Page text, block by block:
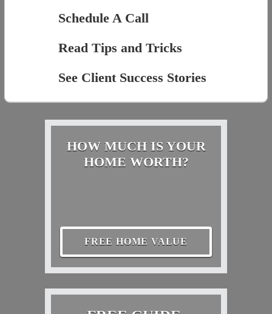
Schedule A Call
Read Tips and Tricks
See Client Success Stories
HOW MUCH IS YOUR
HOME WORTH?
FREE HOME VALUE